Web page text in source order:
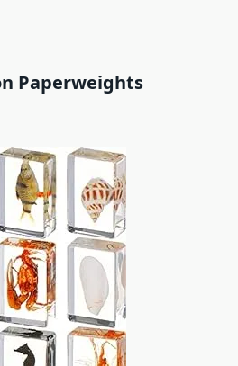
Paperweights